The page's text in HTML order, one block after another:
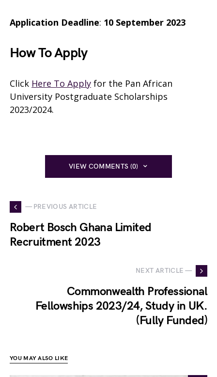
Application Deadline: 10 September 2023
How To Apply
Click Here To Apply for the Pan African
University Postgraduate Scholarships
2023/2024.
VIEW COMMENTS (0)
— PREVIOUS ARTICLE
Robert Bosch Ghana Limited
Recruitment 2023
NEXT ARTICLE —
Commonwealth Professional
Fellowships 2023/24, Study in UK.
(Fully Funded)
YOU MAY ALSO LIKE